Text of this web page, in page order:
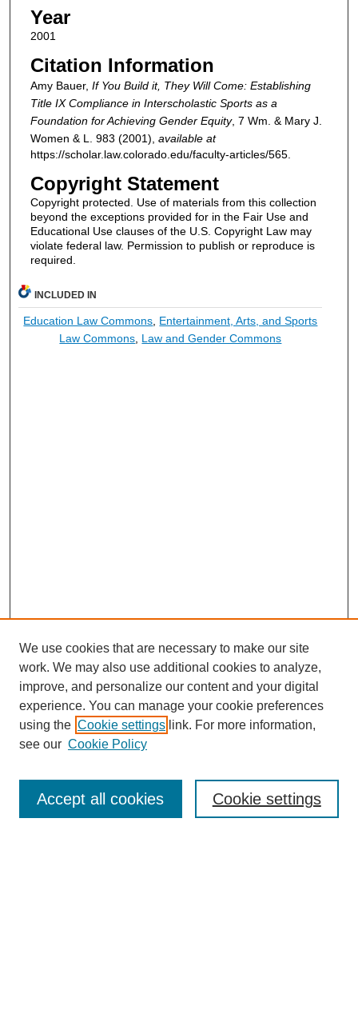
Year
2001
Citation Information
Amy Bauer, If You Build it, They Will Come: Establishing
Title IX Compliance in Interscholastic Sports as a
Foundation for Achieving Gender Equity, 7 Wm. & Mary J.
Women & L.
983 (2001), available at
https://scholar.law.colorado.edu/faculty-articles/565.
Copyright Statement
Copyright protected. Use of materials from this collection
beyond the exceptions provided for in the Fair Use and
Educational Use clauses of the U.S. Copyright Law may
violate federal law. Permission to publish or reproduce is
required.
INCLUDED IN
Education Law Commons, Entertainment, Arts, and Sports
Law Commons, Law and Gender Commons
Enter search terms:
We use cookies that are necessary to make our site
work. We may also use additional cookies to analyze,
improve, and personalize our content and your digital
experience. You can manage your cookie preferences
using the Cookie settings link. For more information,
see our Cookie Policy
Cookie settings
Accept all cookies